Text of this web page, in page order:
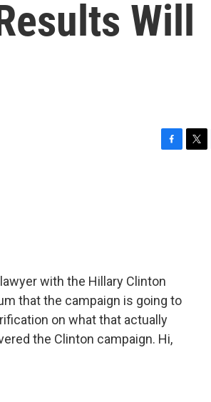
Will
with the Hillary Clinton
that the campaign is going to
on what that actually
the Clinton campaign. Hi,